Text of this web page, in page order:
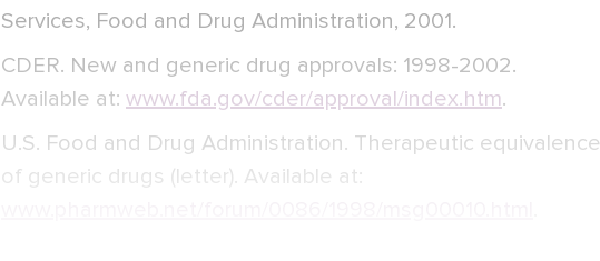
Services, Food and Drug Administration, 2001.
CDER. New and generic drug approvals: 1998-2002.
Available at: www.fda.gov/cder/approval/index.htm.
U.S. Food and Drug Administration. Therapeutic equivalence
of generic drugs (letter). Available at: